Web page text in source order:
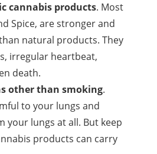
cannabis products. Most
Spice, are stronger and
natural products. They
irregular heartbeat,
death.
other than smoking.
to your lungs and
your lungs at all. But keep
products can carry